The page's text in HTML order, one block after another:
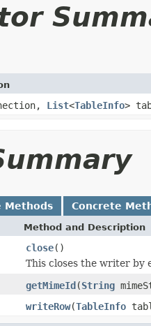
List<TableInfo>
Methods Concrete
Method and Description
close()
This closes the writer by
getMimeId(String
writeRow(TableInfo